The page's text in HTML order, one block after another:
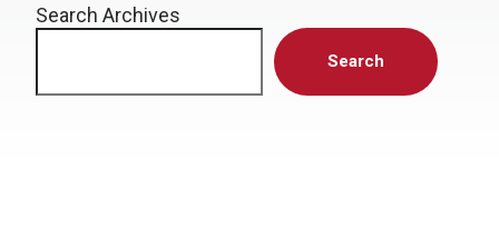
Search Archives
Search